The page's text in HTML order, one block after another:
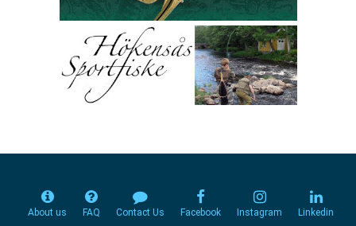
About us FAQ Contact Us Facebook Instagram Linkedin